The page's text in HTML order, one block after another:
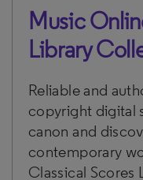
Music
Library
Reliable and
copyright digital
canon and
contemporary
Classical